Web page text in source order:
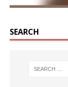
SEARCH